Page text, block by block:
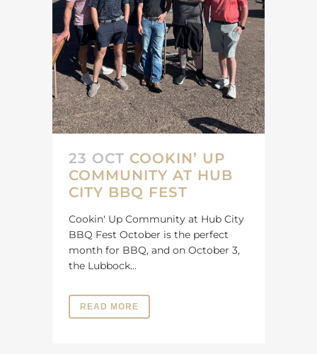
23 OCT COOKIN’ UP
COMMUNITY AT HUB
CITY BBQ FEST
Cookin' Up Community at Hub City
BBQ Fest October is the perfect
month for BBQ, and on October 3,
the Lubbock...
READ MORE